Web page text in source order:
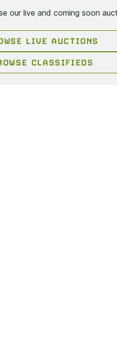
our live and coming soon
LIVE AUCTIONS
CLASSIFIEDS